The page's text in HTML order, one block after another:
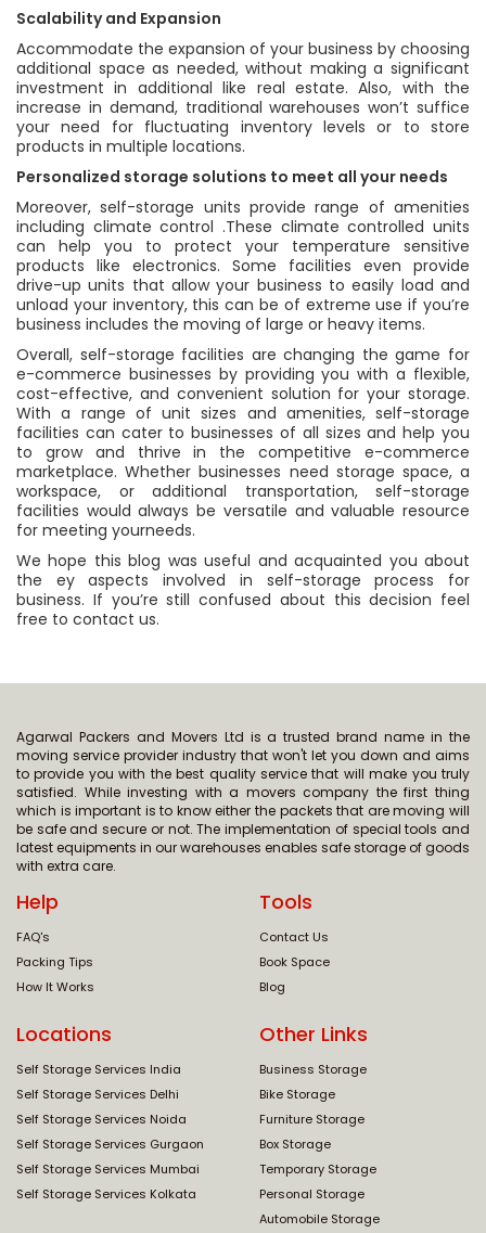
Scalability and Expansion
Accommodate the expansion of your business by choosing
additional space as needed, without making a significant
investment in additional like real estate. Also, with the
increase in demand, traditional warehouses won’t suffice
your need for fluctuating inventory levels or to store
products in multiple locations.
Personalized storage solutions to meet all your needs
Moreover, self-storage units provide range of amenities
including climate control .These climate controlled units
can help you to protect your temperature sensitive
products like electronics. Some facilities even provide
drive-up units that allow your business to easily load and
unload your inventory, this can be of extreme use if you’re
business includes the moving of large or heavy items.
Overall, self-storage facilities are changing the game for
e-commerce businesses by providing you with a flexible,
cost-effective, and convenient solution for your storage.
With a range of unit sizes and amenities, self-storage
facilities can cater to businesses of all sizes and help you
to grow and thrive in the competitive e-commerce
marketplace. Whether businesses need storage space, a
workspace, or additional transportation, self-storage
facilities would always be versatile and valuable resource
for meeting yourneeds.
We hope this blog was useful and acquainted you about
the ey aspects involved in self-storage process for
business. If you’re still confused about this decision feel
free to contact us.
Agarwal Packers and Movers Ltd is a trusted brand name in the
moving service provider industry that won't let you down and aims
to provide you with the best quality service that will make you truly
satisfied. While investing with a movers company the first thing
which is important is to know either the packets that are moving will
be safe and secure or not. The implementation of special tools and
latest equipments in our warehouses enables safe storage of goods
with extra care.
Help
FAQ's
Packing Tips
How It Works
Tools
Contact Us
Book Space
Blog
Locations
Self Storage Services India
Self Storage Services Delhi
Self Storage Services Noida
Self Storage Services Gurgaon
Self Storage Services Mumbai
Self Storage Services Kolkata
Other Links
Business Storage
Bike Storage
Furniture Storage
Box Storage
Temporary Storage
Personal Storage
Automobile Storage